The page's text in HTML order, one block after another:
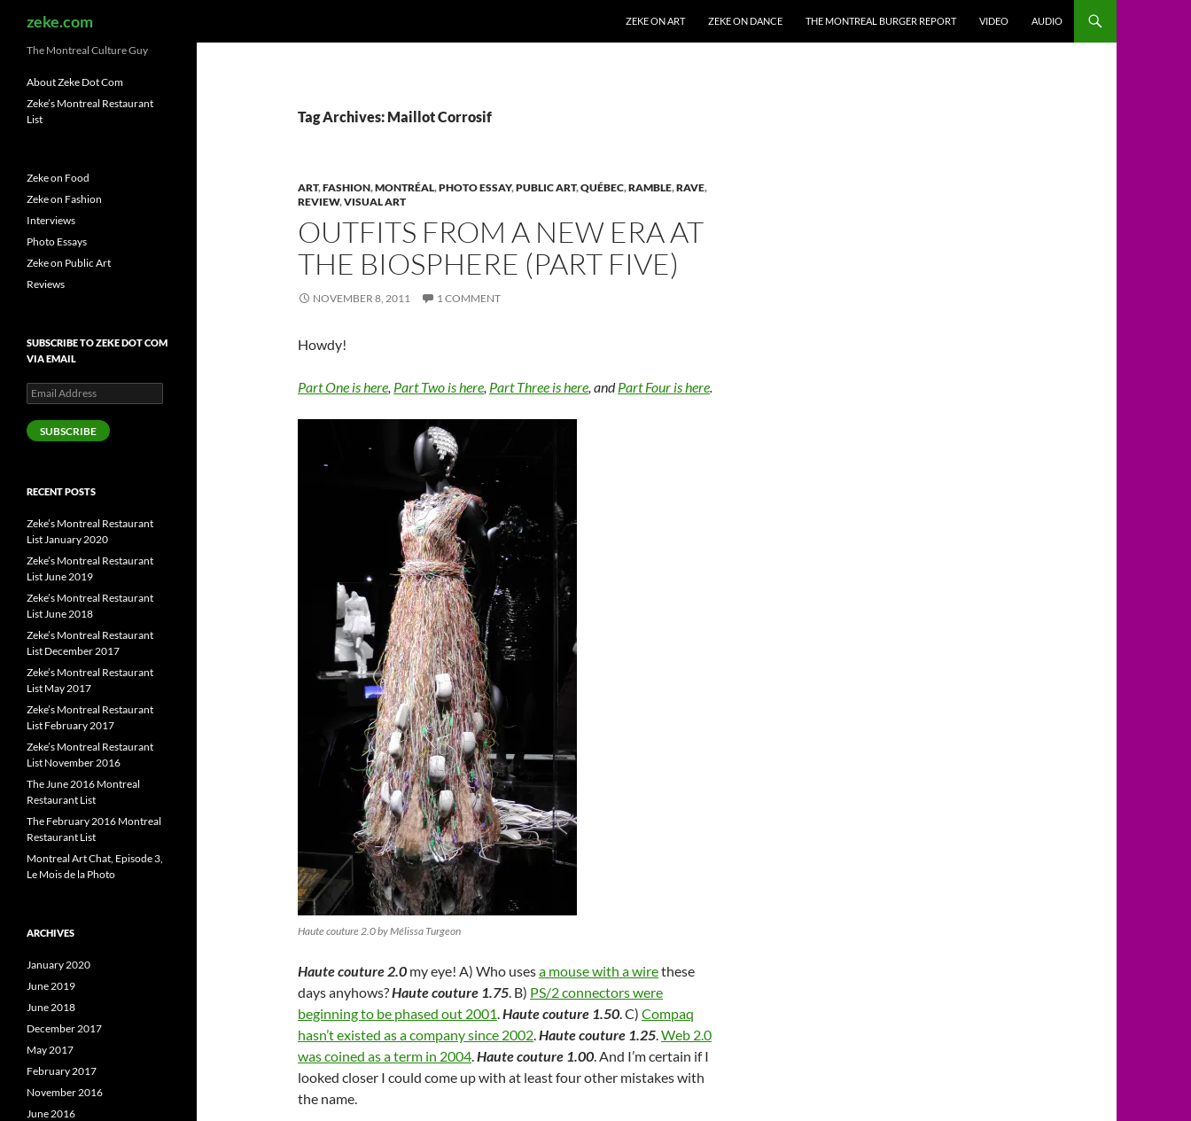
zeke.com
ZEKE ON ART
ZEKE ON DANCE THE MONTREAL BURGER REPORT VIDEO AUDIO
Tag Archives: Maillot Corrosif
ART,FASHION,MONTRÉAL,PHOTO ESSAY,PUBLIC ART,QUÉBEC,RAMBLE,RAVE,
REVIEW,VISUAL ART
OUTFITS FROM A NEW ERA AT
THE BIOSPHERE (PART FIVE)
NOVEMBER 8, 2011 1 COMMENT
Howdy!
Part One is here, Part Two is here, Part Three is here, andPart Four is here.
Haute couture 2.0 by Mélissa Turgeon
Haute couture 2.0 my eye! A) Who usesa mouse with a wirethese
days anyhows?Haute couture 1.75. B) PS/2 connectors were
beginning to be phased out 2001.Haute couture 1.50. C) Compaq
hasn’t existed as a company since 2002.Haute couture 1.25.Web 2.0
was coined as a term in 2004.Haute couture 1.00. And I’m certain if I
looked closer I could come up with at least four other mistakes with
the name.
The Montreal Culture Guy
About Zeke Dot Com
Zeke’s Montreal Restaurant
List
Zeke on Food
Zeke on Fashion
Interviews
Photo Essays
Zeke on Public Art
Reviews
SUBSCRIBE TO ZEKE DOT COM
VIA EMAIL
Email
Address
SUBSCRIBE
RECENT POSTS
Zeke’s Montreal Restaurant
List January 2020
Zeke’s Montreal Restaurant
List June 2019
Zeke’s Montreal Restaurant
List June 2018
Zeke’s Montreal Restaurant
List December 2017
Zeke’s Montreal Restaurant
List May 2017
Zeke’s Montreal Restaurant
List February 2017
Zeke’s Montreal Restaurant
List November 2016
The June 2016 Montreal
Restaurant List
The February 2016 Montreal
Restaurant List
Montreal Art Chat, Episode 3,
Le Mois de la Photo
ARCHIVES
January 2020
June 2019
June 2018
December 2017
May 2017
February 2017
November 2016
June 2016